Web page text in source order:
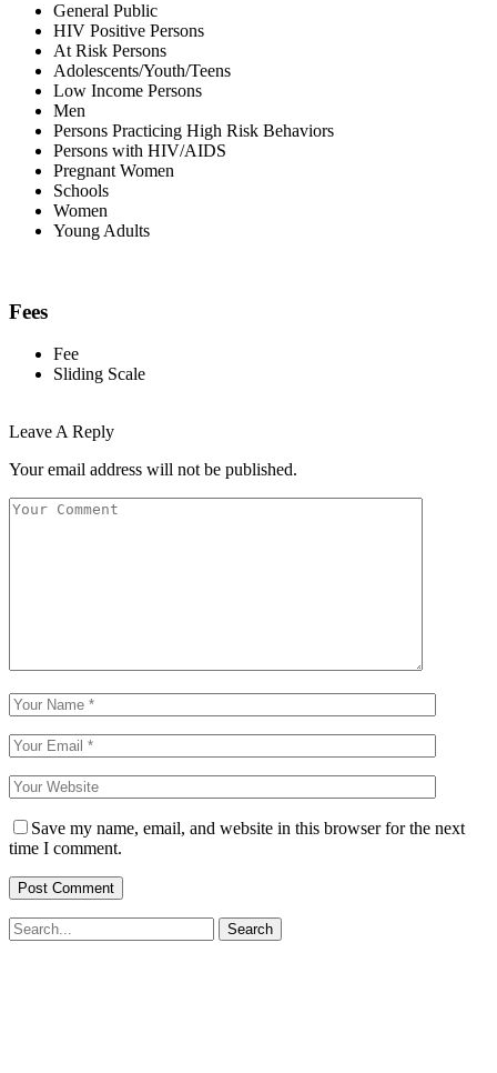
General Public
HIV Positive Persons
At Risk Persons
Adolescents/Youth/Teens
Low Income Persons
Men
Persons Practicing High Risk Behaviors
Persons with HIV/AIDS
Pregnant Women
Schools
Women
Young Adults
Fees
Fee
Sliding Scale
Leave A Reply
Your email address will not be published.
Save my name, email, and website in this browser for the next
time I comment.